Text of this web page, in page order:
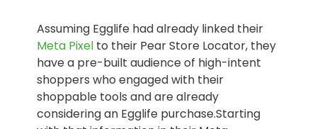
Assuming Egglife had already linked their
Meta Pixel to their Pear Store Locator, they
have a pre-built audience of high-intent
shoppers who engaged with their
shoppable tools and are already
considering an Egglife purchase.Starting